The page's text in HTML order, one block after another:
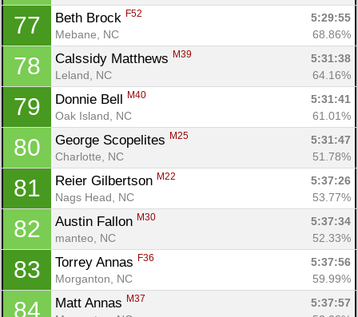
77 Beth Brock F52
5:29:55
Mebane, NC
68.86%
78 Calssidy Matthews M39
5:31:38
Leland, NC
64.16%
79 Donnie Bell M40
5:31:41
Oak Island, NC
61.01%
80 George Scopelites M25
5:31:47
Charlotte, NC
51.78%
81 Reier Gilbertson M22
5:37:26
Nags Head, NC
53.77%
82 Austin Fallon M30
5:37:34
manteo, NC
52.33%
83 Torrey Annas F36
5:37:56
Morganton, NC
59.99%
84 Matt Annas M37
5:37:57